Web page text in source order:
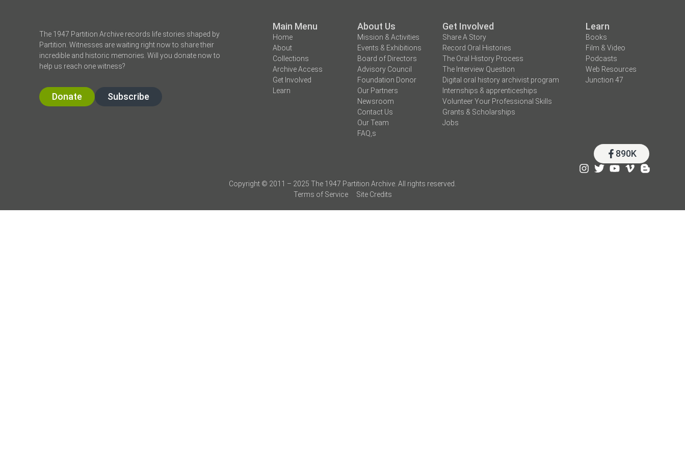
The 1947 Partition Archive records life stories shaped by
Partition. Witnesses are waiting right now to share their
incredible and historic memories. Will you donate now to
help us reach one witness?
Donate Subscribe
Main Menu
Home
About
Collections
Archive Access
Get Involved
Learn
About Us
Mission & Activities
Events & Exhibitions
Board of Directors
Advisory Council
Foundation Donor
Our Partners
Newsroom
Contact Us
Our Team
FAQ,s
Get Involved
Share A Story
Record Oral Histories
The Oral History Process
The Interview Question
Digital oral history archivist program
Internships & apprenticeships
Volunteer Your Professional Skills
Grants & Scholarships
Jobs
Learn
Books
Film & Video
Podcasts
Web Resources
Junction 47
890K
Copyright © 2011 – 2025 The 1947 Partition Archive. All rights reserved.
Terms of Service
Site Credits